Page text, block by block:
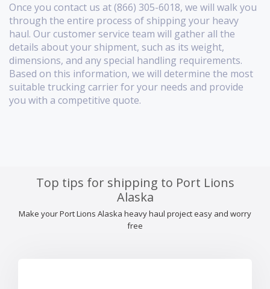
Once you contact us at (866) 305-6018, we will walk you
through the entire process of shipping your heavy
haul. Our customer service team will gather all the
details about your shipment, such as its weight,
dimensions, and any special handling requirements.
Based on this information, we will determine the most
suitable trucking carrier for your needs and provide
you with a competitive quote.
Top tips for shipping to Port Lions
Alaska
Make your Port Lions Alaska heavy haul project easy and worry
free